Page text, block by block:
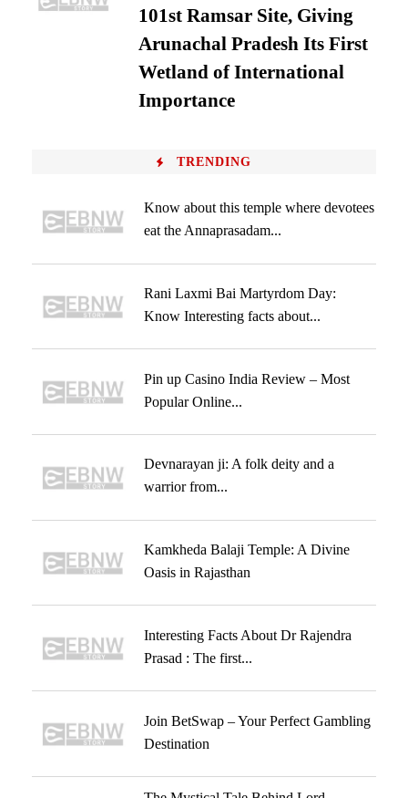
101st Ramsar Site, Giving
Arunachal Pradesh Its First
Wetland of International
Importance
TRENDING
Know about this temple where devotees
eat the Annaprasadam...
Rani Laxmi Bai Martyrdom Day:
Know Interesting facts about...
Pin up Casino India Review – Most
Popular Online...
Devnarayan ji: A folk deity and a
warrior from...
Kamkheda Balaji Temple: A Divine
Oasis in Rajasthan
Interesting Facts About Dr Rajendra
Prasad : The first...
Join BetSwap – Your Perfect Gambling
Destination